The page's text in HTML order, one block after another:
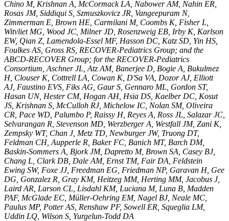
Chino M, Krishnan A, McCormack LA, Nabower AM, Nahin ER,
Rosas JM, Siddiqui S, Szmuszkovicz JR, Vangeepuram N,
Zimmerman E, Brown HE, Carmilani M, Coombs K, Fisher L,
Witvliet MG, Wood JC, Milner JD, Rosenzweig EB, Irby K, Karlson
EW, Qian Z, Lamendola-Essel MF, Hasson DC, Katz SD, Yin HS,
Foulkes AS, Gross RS, RECOVER-Pediatrics Group; and the
ABCD-RECOVER Group; for the RECOVER-Pediatrics
Consortium, Aschner JL, Atz AM, Banerjee D, Bogie A, Bukulmez
H, Clouser K, Cottrell LA, Cowan K, D'Sa VA, Dozor AJ, Elliott
AJ, Faustino EVS, Fiks AG, Gaur S, Gennaro ML, Gordon ST,
Hasan UN, Hester CM, Hogan AH, Hsia DS, Kaelber DC, Kosut
JS, Krishnan S, McCulloh RJ, Michelow IC, Nolan SM, Oliveira
CR, Pace WD, Palumbo P, Raissy H, Reyes A, Ross JL, Salazar JC,
Selvarangan R, Stevenson MD, Werzberger A, Westfall JM, Zani K,
Zempsky WT, Chan J, Metz TD, Newburger JW, Truong DT,
Feldman CH, Aupperle R, Baker FC, Banich MT, Barch DM,
Baskin-Sommers A, Bjork JM, Dapretto M, Brown SA, Casey BJ,
Chang L, Clark DB, Dale AM, Ernst TM, Fair DA, Feldstein
Ewing SW, Foxe JJ, Freedman EG, Friedman NP, Garavan H, Gee
DG, Gonzalez R, Gray KM, Heitzeg MM, Herting MM, Jacobus J,
Laird AR, Larson CL, Lisdahl KM, Luciana M, Luna B, Madden
PAF, McGlade EC, Müller-Oehring EM, Nagel BJ, Neale MC,
Paulus MP, Potter AS, Renshaw PF, Sowell ER, Squeglia LM,
Uddin LQ, Wilson S, Yurgelun-Todd DA